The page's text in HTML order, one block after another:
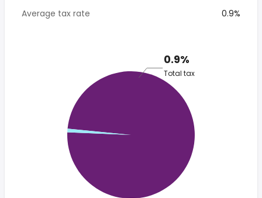
Average tax rate
0.9%
0.9%
Total tax